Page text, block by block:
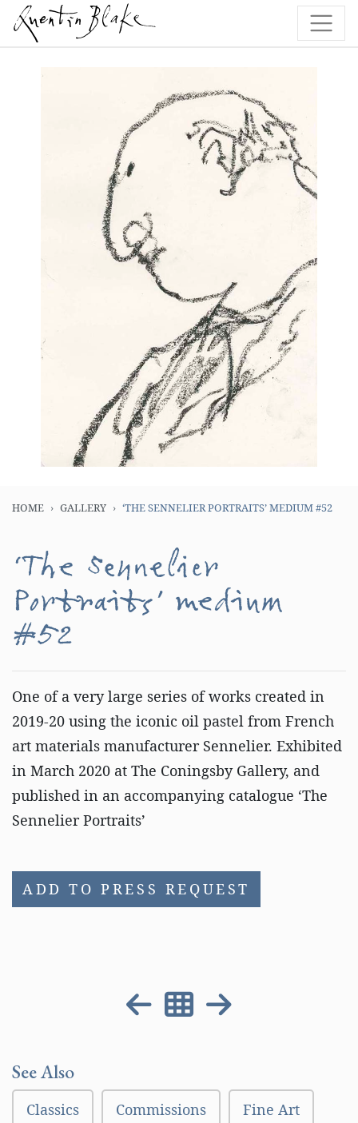
HOME GALLERY ‘THE SENNELIER PORTRAITS’ MEDIUM #52
‘The Sennelier
Portraits’ medium
#52
One of a very large series of works created in
2019-20 using the iconic oil pastel from French
art materials manufacturer Sennelier. Exhibited
in March 2020 at The Coningsby Gallery, and
published in an accompanying catalogue ‘The
Sennelier Portraits’
ADD TO PRESS REQUEST
See Also
Classics Commissions Fine Art